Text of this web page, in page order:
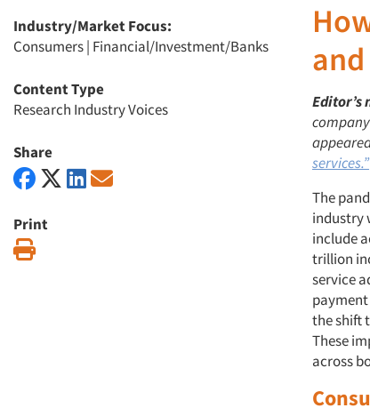
Industry/Market Focus:
Consumers| Financial/Investment/Banks
Content Type
Research Industry Voices
Share
Print
Editor’s
services.”
The
industry
include
trillion
service
the shift
These
across